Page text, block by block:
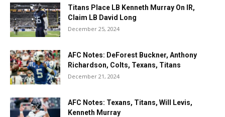
Titans Place LB Kenneth Murray On IR,
Claim LB David Long
December 25, 2024
AFC Notes: DeForest Buckner, Anthony
Richardson, Colts, Texans, Titans
December 21, 2024
AFC Notes: Texans, Titans, Will Levis,
Kenneth Murray